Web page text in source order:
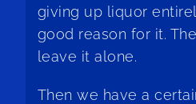
giving up liquor
good reason for it.
leave it alone.
Then we have a